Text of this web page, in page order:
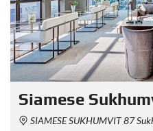
Siamese
SIAMESE SUKHUMVIT 87 Sukhumvit 89